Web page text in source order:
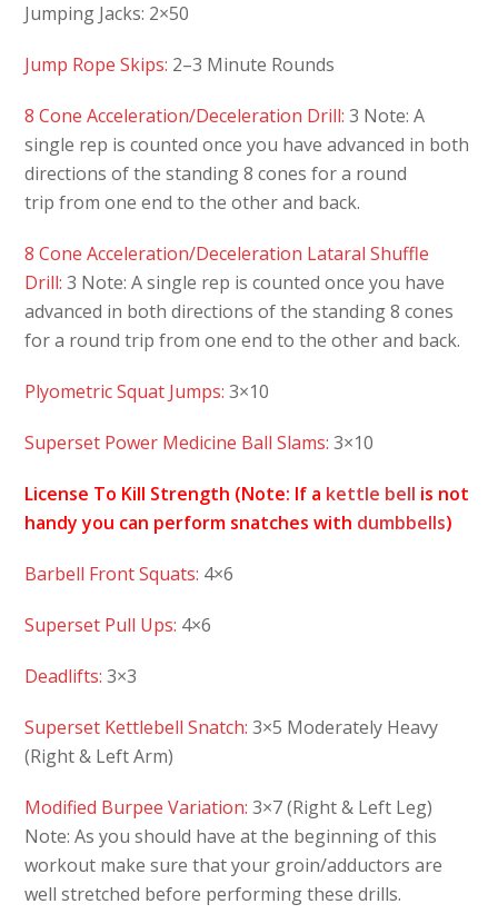
Jumping Jacks: 2×50
Jump Rope Skips: 2–3 Minute Rounds
8 Cone Acceleration/Deceleration Drill: 3 Note: A
single rep is counted once you have advanced in both
directions of the standing 8 cones for a round
trip from one end to the other and back.
8 Cone Acceleration/Deceleration Lataral Shuffle
Drill: 3 Note: A single rep is counted once you have
advanced in both directions of the standing 8 cones
for a round trip from one end to the other and back.
Plyometric Squat Jumps: 3×10
Superset Power Medicine Ball Slams: 3×10
License To Kill Strength (Note: If a kettle bell is not
handy you can perform snatches with dumbbells)
Barbell Front Squats: 4×6
Superset Pull Ups: 4×6
Deadlifts: 3×3
Superset Kettlebell Snatch: 3×5 Moderately Heavy
(Right & Left Arm)
Modified Burpee Variation: 3×7 (Right & Left Leg)
Note: As you should have at the beginning of this
workout make sure that your groin/adductors are
well stretched before performing these drills.